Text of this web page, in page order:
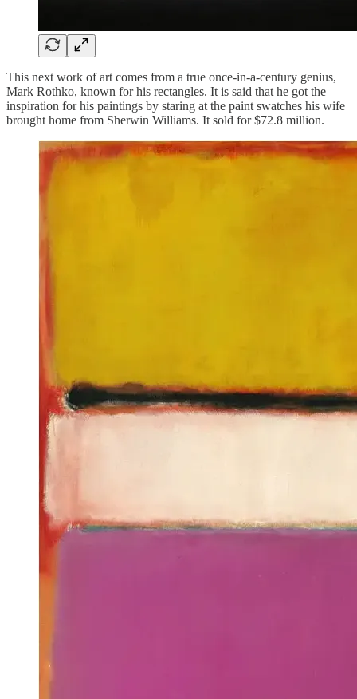
This next work of art comes from a true once-in-a-century genius,
Mark Rothko, known for his rectangles. It is said that he got the
inspiration for his paintings by staring at the paint swatches his wife
brought home from Sherwin Williams. It sold for $72.8 million.